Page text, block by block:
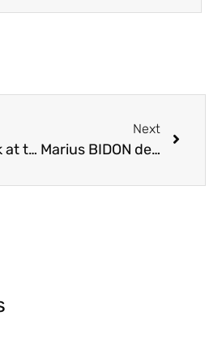
A inside look at the INRAE AquaCulture Lab at Lees-Athas
Next
Marius BIDON defended his PhD thesis on Friday, October 6, 2023 at NUMEA, INRAE-UPPA, Saint-Pée-sur-Nivelle, Congratulations!